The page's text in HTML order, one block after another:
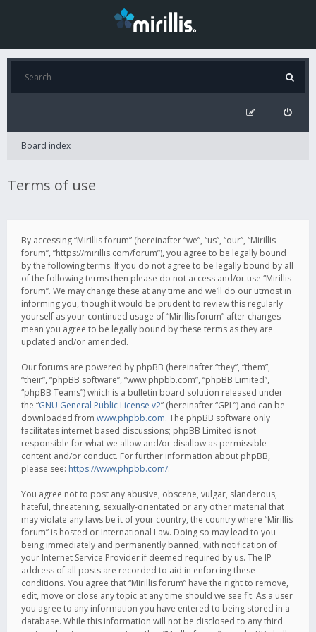
Board index
Terms of use
By accessing “Mirillis forum” (hereinafter “we”, “us”, “our”, “Mirillis
forum”, “https://mirillis.com/forum”), you agree to be legally bound
by the following terms. If you do not agree to be legally bound by all
of the following terms then please do not access and/or use “Mirillis
forum”. We may change these at any time and we’ll do our utmost in
informing you, though it would be prudent to review this regularly
yourself as your continued usage of “Mirillis forum” after changes
mean you agree to be legally bound by these terms as they are
updated and/or amended.
Our forums are powered by phpBB (hereinafter “they”, “them”,
“their”, “phpBB software”, “www.phpbb.com”, “phpBB Limited”,
“phpBB Teams”) which is a bulletin board solution released under
the “GNU General Public License v2” (hereinafter “GPL”) and can be
downloaded from www.phpbb.com. The phpBB software only
facilitates internet based discussions; phpBB Limited is not
responsible for what we allow and/or disallow as permissible
content and/or conduct. For further information about phpBB,
please see: https://www.phpbb.com/.
You agree not to post any abusive, obscene, vulgar, slanderous,
hateful, threatening, sexually-orientated or any other material that
may violate any laws be it of your country, the country where “Mirillis
forum” is hosted or International Law. Doing so may lead to you
being immediately and permanently banned, with notification of
your Internet Service Provider if deemed required by us. The IP
address of all posts are recorded to aid in enforcing these
conditions. You agree that “Mirillis forum” have the right to remove,
edit, move or close any topic at any time should we see fit. As a user
you agree to any information you have entered to being stored in a
database. While this information will not be disclosed to any third